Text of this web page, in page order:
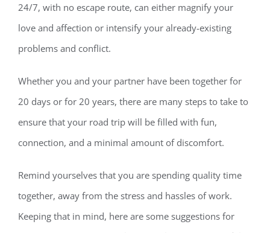
24/7, with no escape route, can either magnify your
love and affection or intensify your already-existing
problems and conflict.
Whether you and your partner have been together for
20 days or for 20 years, there are many steps to take to
ensure that your road trip will be filled with fun,
connection, and a minimal amount of discomfort.
Remind yourselves that you are spending quality time
together, away from the stress and hassles of work.
Keeping that in mind, here are some suggestions for